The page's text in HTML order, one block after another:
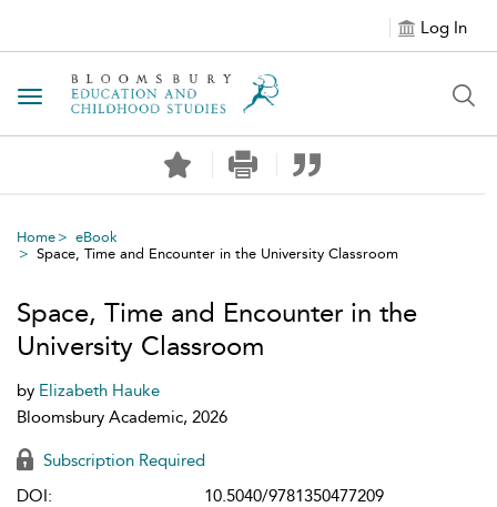
Log In
Toggle navigation
Home
eBook
Space, Time and Encounter in the University Classroom
Space, Time and Encounter in the
University Classroom
by Elizabeth Hauke
Bloomsbury Academic, 2026
Subscription Required
DOI:
10.5040/9781350477209